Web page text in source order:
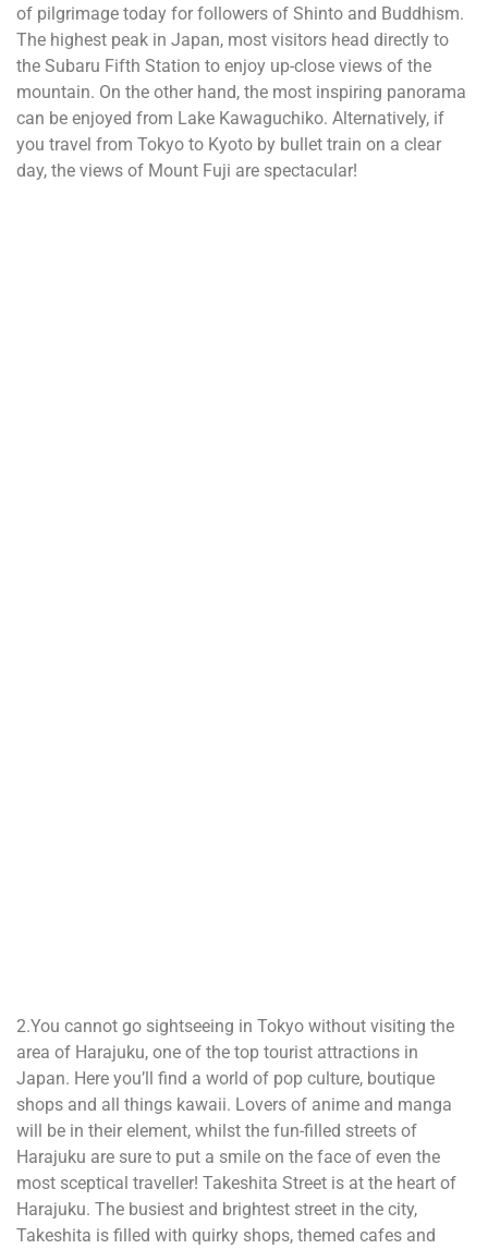
of pilgrimage today for followers of Shinto and Buddhism.
The highest peak in Japan, most visitors head directly to
the Subaru Fifth Station to enjoy up-close views of the
mountain. On the other hand, the most inspiring panorama
can be enjoyed from Lake Kawaguchiko. Alternatively, if
you travel from Tokyo to Kyoto by bullet train on a clear
day, the views of Mount Fuji are spectacular!
2.You cannot go sightseeing in Tokyo without visiting the
area of Harajuku, one of the top tourist attractions in
Japan. Here you’ll find a world of pop culture, boutique
shops and all things kawaii. Lovers of anime and manga
will be in their element, whilst the fun-filled streets of
Harajuku are sure to put a smile on the face of even the
most sceptical traveller! Takeshita Street is at the heart of
Harajuku. The busiest and brightest street in the city,
Takeshita is filled with quirky shops, themed cafes and